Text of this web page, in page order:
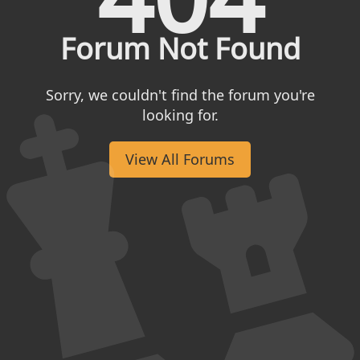
Forum Not Found
Sorry, we couldn't find the forum you're
looking for.
View All Forums